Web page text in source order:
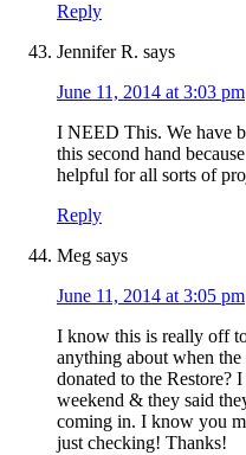
Reply
Jennifer R. says
June 11, 2014 at 3:03 pm
I NEED This. We have
this second hand
helpful for all sorts of
Reply
Meg says
June 11, 2014 at 3:05 pm
I know this is really off
anything about when
donated to the Restore?
weekend & they said
coming in. I know you
just checking! Thanks!